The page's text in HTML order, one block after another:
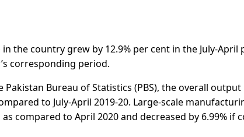
the country grew by 12.9% per cent in the July-
corresponding period.
Bureau of Statistics (PBS), the overall output
to July-April 2019-20. Large-scale
as compared to April 2020 and decreased by 6.99% if